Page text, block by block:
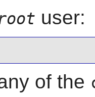
user:
of the